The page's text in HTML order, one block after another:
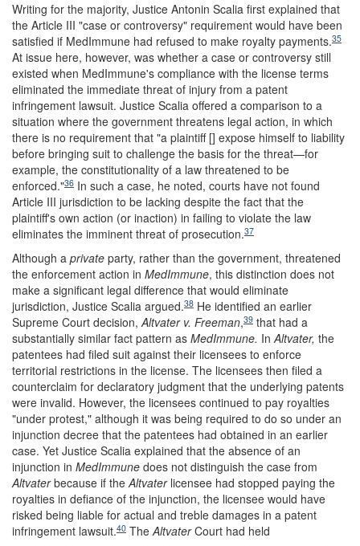
Writing for the majority, Justice Antonin Scalia first explained that
the Article III "case or controversy" requirement would have been
satisfied if MedImmune had refused to make royalty payments.35
At issue here, however, was whether a case or controversy still
existed when MedImmune's compliance with the license terms
eliminated the immediate threat of injury from a patent
infringement lawsuit. Justice Scalia offered a comparison to a
situation where the government threatens legal action, in which
there is no requirement that "a plaintiff [] expose himself to liability
before bringing suit to challenge the basis for the threat—for
example, the constitutionality of a law threatened to be
enforced."36 In such a case, he noted, courts have not found
Article III jurisdiction to be lacking despite the fact that the
plaintiff's own action (or inaction) in failing to violate the law
eliminates the imminent threat of prosecution.37
Although a private party, rather than the government, threatened
the enforcement action in MedImmune, this distinction does not
make a significant legal difference that would eliminate
jurisdiction, Justice Scalia argued.38 He identified an earlier
Supreme Court decision,Altvater v. Freeman,39 that had a
substantially similar fact pattern as MedImmune. InAltvater, the
patentees had filed suit against their licensees to enforce
territorial restrictions in the license. The licensees then filed a
counterclaim for declaratory judgment that the underlying patents
were invalid. However, the licensees continued to pay royalties
"under protest," although it was being required to do so under an
injunction decree that the patentees had obtained in an earlier
case. Yet Justice Scalia explained that the absence of an
injunction in MedImmune does not distinguish the case from
Altvaterbecause if theAltvaterlicensee had stopped paying the
royalties in defiance of the injunction, the licensee would have
risked being liable for actual and treble damages in a patent
infringement lawsuit.40 TheAltvaterCourt had held